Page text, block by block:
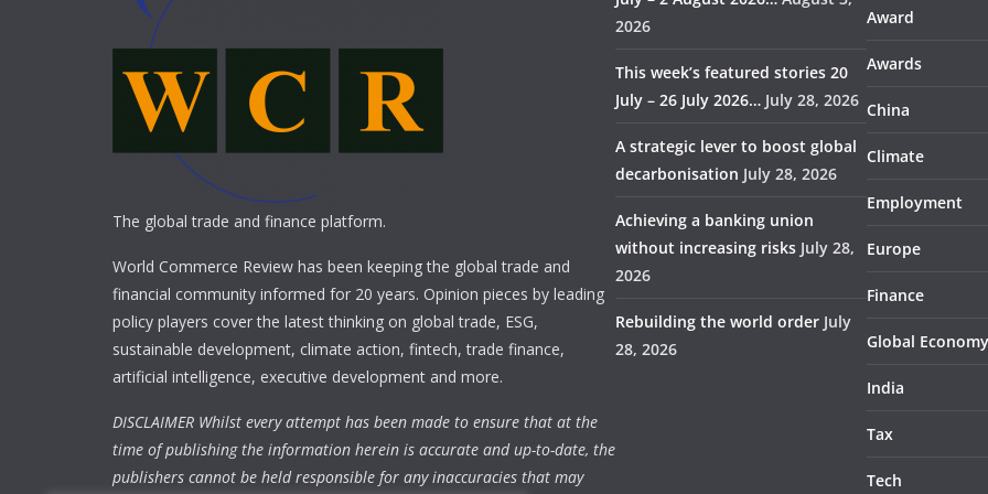
The global trade and finance platform.
World Commerce Review has been keeping the global trade and
financial community informed for 20 years. Opinion pieces by leading
policy players cover the latest thinking on global trade, ESG,
sustainable development, climate action, fintech, trade finance,
artificial intelligence, executive development and more.
DISCLAIMER Whilst every attempt has been made to ensure that at the
time of publishing the information herein is accurate and up-to-date, the
publishers cannot be held responsible for any inaccuracies that may
2026
This week’s featured stories 20
July – 26 July 2026… July 28, 2026
A strategic lever to boost global
decarbonisation July 28, 2026
Achieving a banking union
without increasing risks July 28,
2026
Rebuilding the world order July
28, 2026
Award
Awards
China
Climate
Employment
Europe
Finance
Global Economy
India
Tax
Tech